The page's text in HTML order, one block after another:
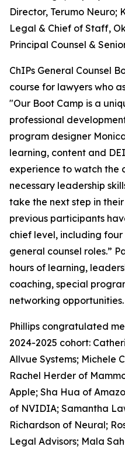
Director, Terumo Neuro;
Legal & Chief of Staff,
Principal Counsel &
ChIPs General Counsel
course for lawyers who
"Our Boot Camp is a
professional
program designer
learning, content and
experience to watch the
necessary leadership
take the next step in
previous participants
chief level, including
general counsel roles.”
hours of learning,
coaching, special
networking opportunities.
Phillips congratulated
2024-2025 cohort:
Allvue Systems; Michele
Rachel Herder of
Apple; Sha Hua of
of NVIDIA; Samantha
Richardson of Neural;
Legal Advisors; Mala